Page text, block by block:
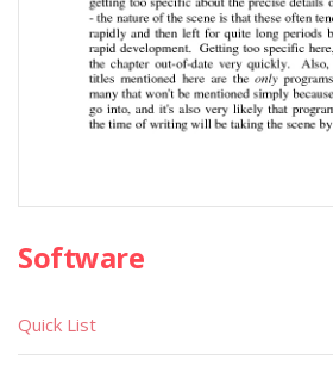
Software
Quick List